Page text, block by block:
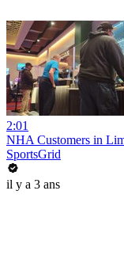
2:01
NHA Customers in
SportsGrid
il y a 3 ans